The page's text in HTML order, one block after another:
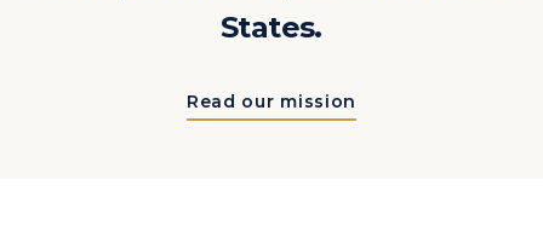
States.
Read our mission